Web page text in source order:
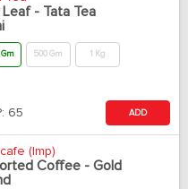
Leaf - Tata Tea
500 Gm 1 Kg
65 ADD
(Imp)
Coffee - Gold